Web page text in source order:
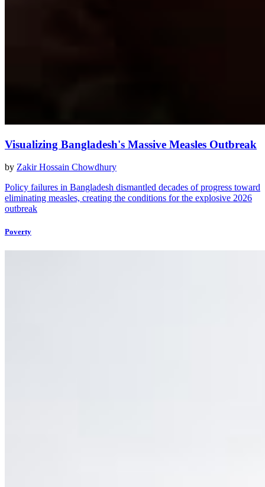
Visualizing Bangladesh's Massive Measles Outbreak
by Zakir Hossain Chowdhury
Policy failures in Bangladesh dismantled decades of progress toward
eliminating measles, creating the conditions for the explosive 2026
outbreak
Poverty